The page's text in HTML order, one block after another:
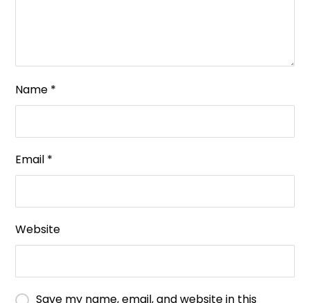
Name *
Email *
Website
Save my name, email, and website in this